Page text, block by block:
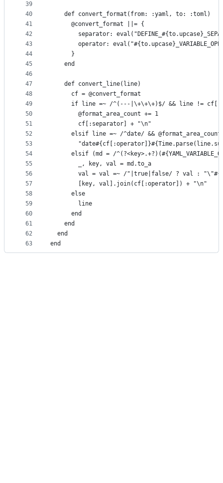
39
40
41
42
43
44
45
46
47
48
49
50
51
52
53
54
55
56
57
58
59
60
61
62
63
    def convert_format(from: :yaml, to: :toml)
      @convert_format ||= {
separator:
operator:
      }
    end
    def convert_line(line)
      cf = @convert_format
if line =~ /^(---|\+\+\+)$/ && line !=
        @format_area_count += 1
        cf[:separator] + "\n"
elsif line =~ /^date/ && @format_area_count
elsif (md = /
        _, key, val = md.to_a
val = val =~ /"|true|false/ ? val :
        [key, val].join(cf[:operator]) + "\n"
      else
        line
      end
    end
  end
end